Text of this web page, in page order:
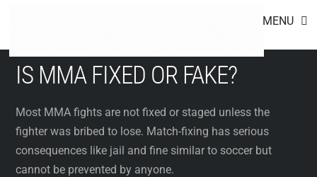
content
MENU
IS MMA FIXED OR FAKE?
Most MMA fights are not fixed or staged unless the
fighter was bribed to lose. Match-fixing has serious
consequences like jail and fine similar to soccer but
cannot be prevented by anyone.